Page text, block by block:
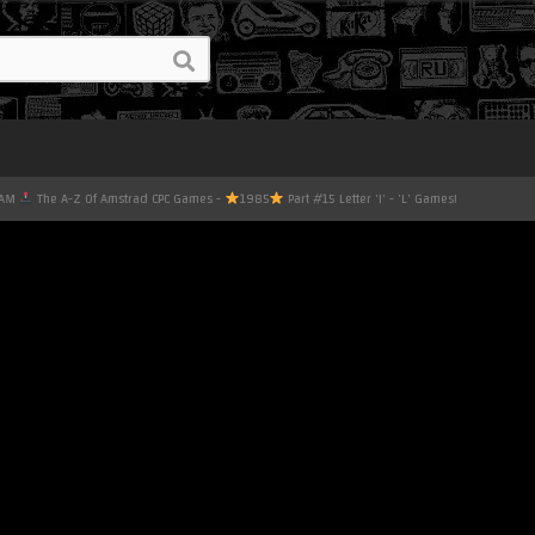
The A-Z Of Amstrad CPC Games - 1985 Part #15 Letter 'I' - 'L' Games!